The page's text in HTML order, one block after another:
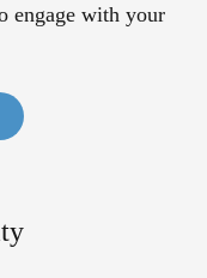
engage with your